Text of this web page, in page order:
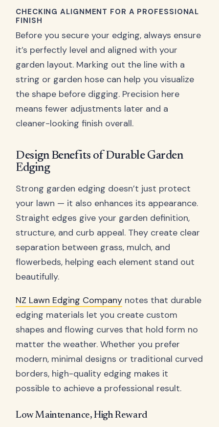
CHECKING ALIGNMENT FOR A PROFESSIONAL
FINISH
Before you secure your edging, always ensure
it’s perfectly level and aligned with your
garden layout. Marking out the line with a
string or garden hose can help you visualize
the shape before digging. Precision here
means fewer adjustments later and a
cleaner-looking finish overall.
Design Benefits of Durable Garden
Edging
Strong garden edging doesn’t just protect
your lawn — it also enhances its appearance.
Straight edges give your garden definition,
structure, and curb appeal. They create clear
separation between grass, mulch, and
flowerbeds, helping each element stand out
beautifully.
NZ Lawn Edging Company notes that durable
edging materials let you create custom
shapes and flowing curves that hold form no
matter the weather. Whether you prefer
modern, minimal designs or traditional curved
borders, high-quality edging makes it
possible to achieve a professional result.
Low Maintenance, High Reward